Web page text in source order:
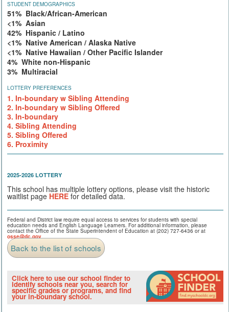
STUDENT DEMOGRAPHICS
51% Black/African-American
<1% Asian
42% Hispanic / Latino
<1% Native American / Alaska Native
<1% Native Hawaiian / Other Pacific Islander
4% White non-Hispanic
3% Multiracial
LOTTERY PREFERENCES
1. In-boundary w Sibling Attending
2. In-boundary w Sibling Offered
3. In-boundary
4. Sibling Attending
5. Sibling Offered
6. Proximity
2025-2026 LOTTERY
This school has multiple lottery options, please visit the historic
waitlist page HERE for detailed data.
Federal and District law require equal access to services for students with special
education needs and English Language Learners. For additional information, please
contact the Office of the State Superintendent of Education at (202) 727-6436 or at
osse@dc.gov
Back to the list of schools
Click here to use our school finder to
identify schools near you, search for
specific grades or programs, and find
your in-boundary school.